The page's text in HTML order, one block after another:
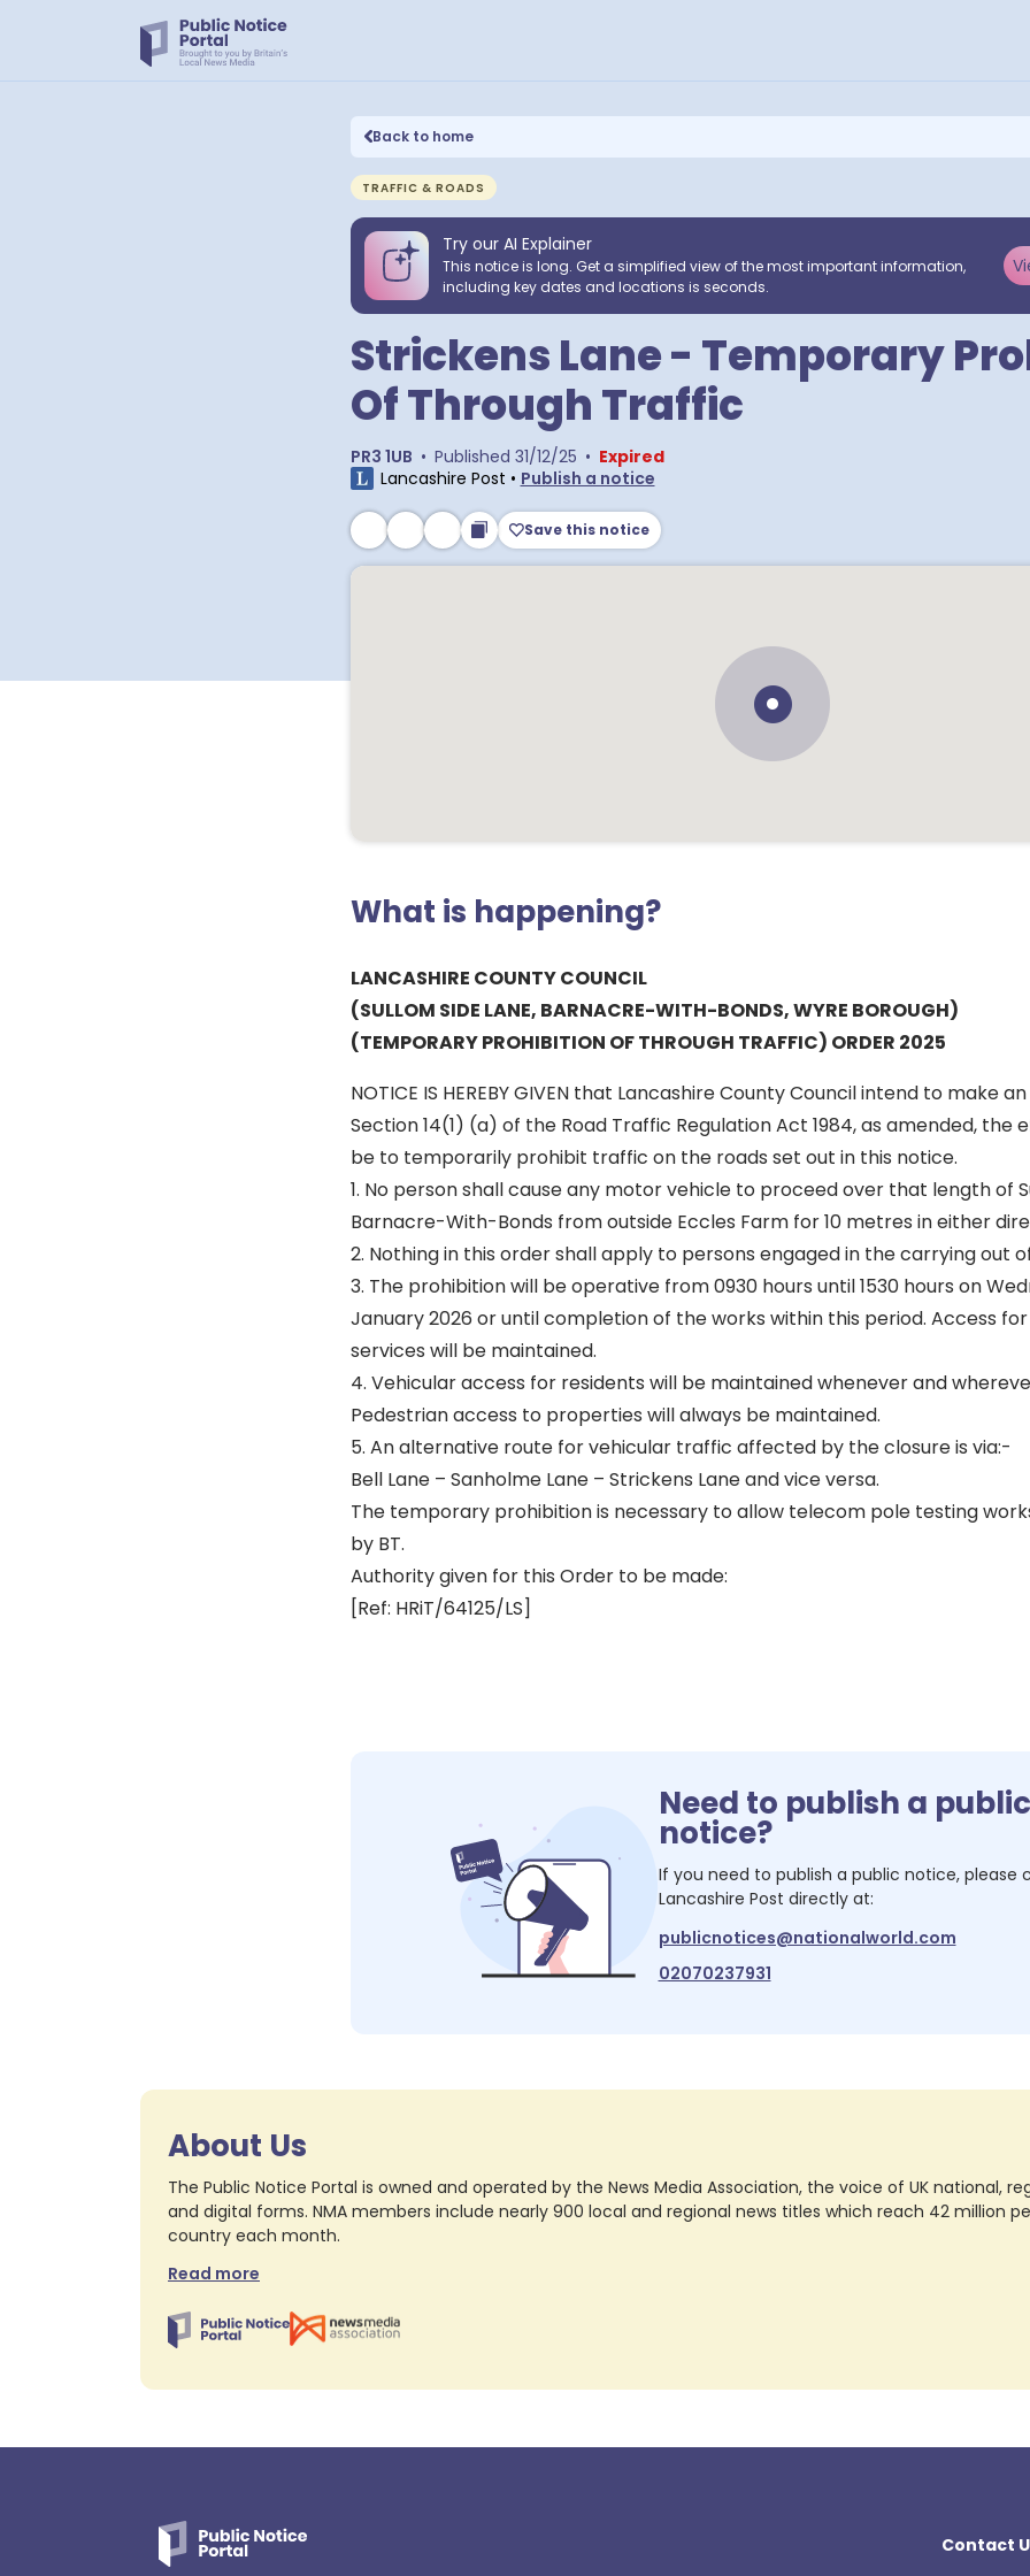
Back to home
TRAFFIC & ROADS
Try our AI Explainer
This notice is long. Get a simplified view of the most important information,
including key dates and locations is seconds.
Strickens Lane - Temporary
Of Through Traffic
PR3 1UB • Published 31/12/25 • Expired
Lancashire Post • Publish a notice
Save this notice
What is happening?
LANCASHIRE COUNTY COUNCIL
(SULLOM SIDE LANE, BARNACRE-WITH-BONDS, WYRE BOROUGH)
(TEMPORARY PROHIBITION OF THROUGH TRAFFIC) ORDER 2025
NOTICE IS HEREBY GIVEN that Lancashire County Council intend to make
Section 14(1) (a) of the Road Traffic Regulation Act 1984, as amended, the
be to temporarily prohibit traffic on the roads set out in this notice.
1. No person shall cause any motor vehicle to proceed over that length of
Barnacre-With-Bonds from outside Eccles Farm for 10 metres in either
2. Nothing in this order shall apply to persons engaged in the carrying out
3. The prohibition will be operative from 0930 hours until 1530 hours on
January 2026 or until completion of the works within this period. Access
services will be maintained.
4. Vehicular access for residents will be maintained whenever and
Pedestrian access to properties will always be maintained.
5. An alternative route for vehicular traffic affected by the closure is via:-
Bell Lane – Sanholme Lane – Strickens Lane and vice versa.
The temporary prohibition is necessary to allow telecom pole testing
by BT.
Authority given for this Order to be made:
[Ref: HRiT/64125/LS]
Need to publish a public
notice?
If you need to publish a public notice, please
Lancashire Post directly at:
publicnotices@nationalworld.com
02070237931
About Us
The Public Notice Portal is owned and operated by the News Media Association, the voice of UK national,
and digital forms. NMA members include nearly 900 local and regional news titles which reach 42 million
country each month.
Read more
Contact